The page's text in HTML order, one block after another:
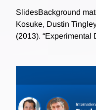
SlidesBackground
Kosuke, Dustin
(2013). “Experimental